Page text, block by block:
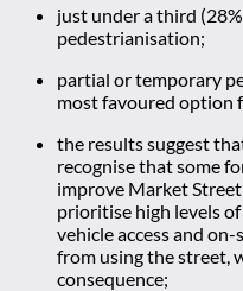
just under a third
pedestrianisation;
partial or temporary
most favoured option
the results suggest
recognise that some
improve Market
prioritise high levels
vehicle access and
from using the street,
consequence;